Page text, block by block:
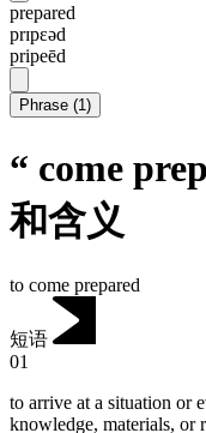
prepared
prɪpɛəd
pripeēd
Phrase (1)
“ come
和含义
to come prepared
短语
01
to arrive at a situation or
knowledge, materials, or